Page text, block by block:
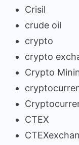
Crisil
crude oil
crypto
crypto
Crypto
CTEX